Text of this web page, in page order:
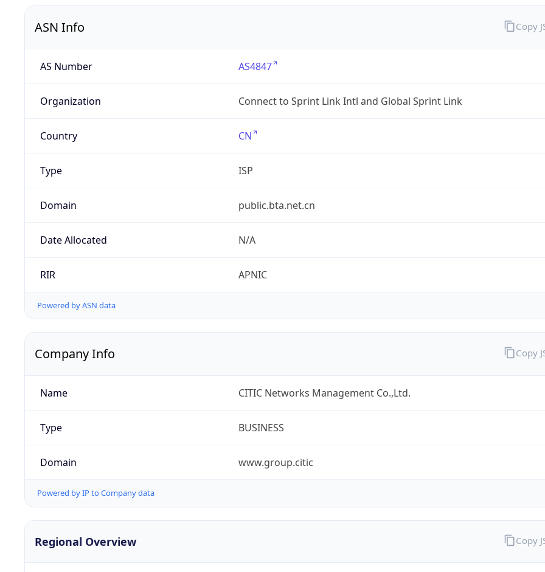
ASN Info
AS Number AS4847
Organization Connect to Sprint Link Intl and Global Sprint Link
Country CN
Type ISP
Domain public.bta.net.cn
Date Allocated N/A
RIR APNIC
Powered by ASN data
Copy
Company Info
Name CITIC Networks Management Co.,Ltd.
Type BUSINESS
Domain www.group.citic
Powered by IP to Company data
Copy
Regional Overview Copy